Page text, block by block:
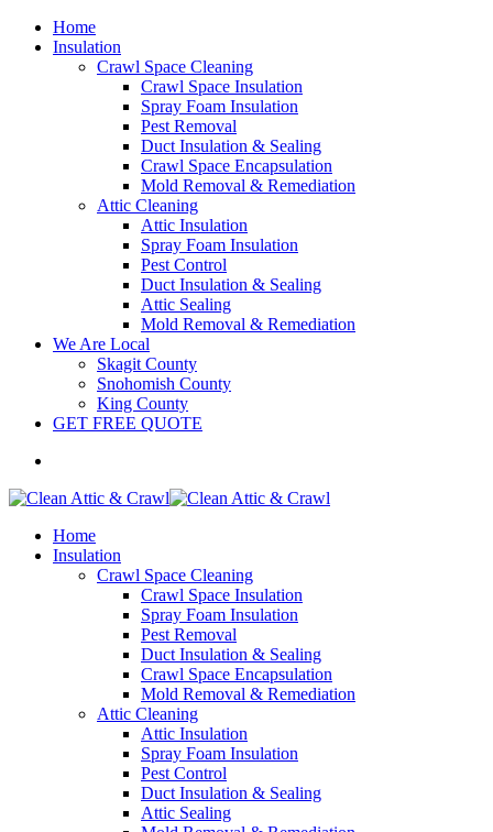
Home
Insulation
Crawl Space Cleaning
Crawl Space Insulation
Spray Foam Insulation
Pest Removal
Duct Insulation & Sealing
Crawl Space Encapsulation
Mold Removal & Remediation
Attic Cleaning
Attic Insulation
Spray Foam Insulation
Pest Control
Duct Insulation & Sealing
Attic Sealing
Mold Removal & Remediation
We Are Local
Skagit County
Snohomish County
King County
GET FREE QUOTE
Home
Insulation
Crawl Space Cleaning
Crawl Space Insulation
Spray Foam Insulation
Pest Removal
Duct Insulation & Sealing
Crawl Space Encapsulation
Mold Removal & Remediation
Attic Cleaning
Attic Insulation
Spray Foam Insulation
Pest Control
Duct Insulation & Sealing
Attic Sealing